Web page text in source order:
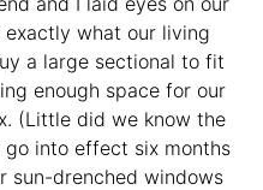
what our living
a large sectional to fit
enough space for our
(Little did we know the
into effect six months
sun-drenched windows